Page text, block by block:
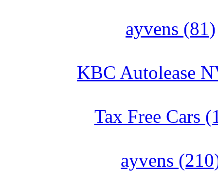
ayvens (81)
KBC Autolease
Tax Free Cars
ayvens